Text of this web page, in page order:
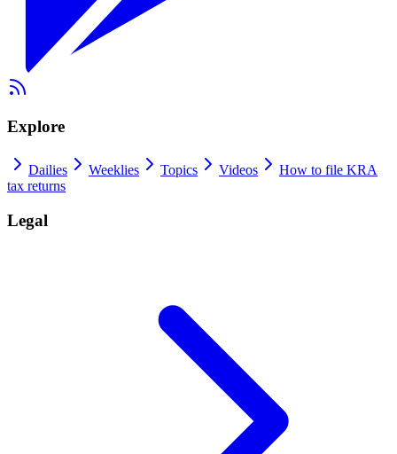
Explore
Dailies Weeklies Topics Videos
How to file KRA
tax returns
Legal